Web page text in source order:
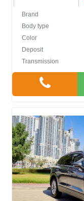
Brand
Body type
Color
Deposit
Transmission